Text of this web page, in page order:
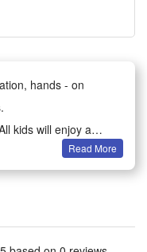
hands - on
kids will enjoy a
bag fillers,
Children’s Day gifts,
return gifts,
Read More